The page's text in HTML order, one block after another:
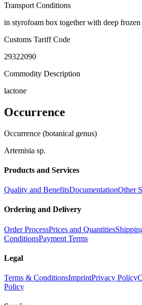
Transport Conditions
in styrofoam box together with deep frozen
Customs Tariff Code
29322090
Commodity Description
lactone
Occurrence
Occurrence (botanical genus)
Artemisia sp.
Products and Services
Quality and BenefitsDocumentationOther
Ordering and Delivery
Order ProcessPrices and Quantities
ConditionsPayment Terms
Legal
Terms & ConditionsImprintPrivacy Policy
Policy